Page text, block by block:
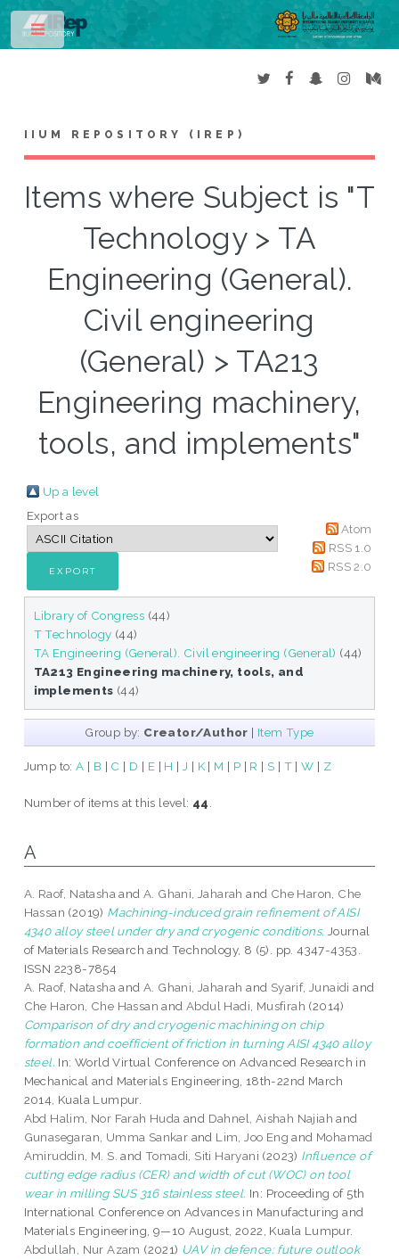
IIUM REPOSITORY (IREP)
Items where Subject is "T
Technology > TA
Engineering (General).
Civil engineering
(General) > TA213
Engineering machinery,
tools, and implements"
Up a level
Export as
Atom
RSS 1.0
RSS 2.0
Library of Congress (44)
T Technology (44)
TA Engineering (General). Civil engineering (General) (44)
TA213 Engineering machinery, tools, and
implements (44)
Group by: Creator/Author | Item Type
Jump to:A | B | C | D | E | H | J | K| M | P | R | S | T|W | Z
Number of items at this level: 44
A
A. Raof, Natasha andA. Ghani, Jaharah and Che Haron, Che
Hassan (2019) Machining-induced grain refinement of AISI
4340 alloy steel under dry and cryogenic conditions. Journal
of Materials Research and Technology, 8 (5). pp. 4347-4353.
ISSN 2238-7854
A. Raof, Natasha andA. Ghani, Jaharah and Syarif, Junaidi and
Che Haron, Che Hassan andAbdul Hadi, Musfirah (2014)
Comparison of dry and cryogenic machining on chip
formation and coefficient of friction in turning AISI 4340 alloy
steel. In: World Virtual Conference on Advanced Research in
Mechanical and Materials Engineering, 18th-22nd March
2014, Kuala Lumpur.
Abd Halim, Nor Farah Huda and Dahnel, Aishah Najiah and
Gunasegaran, Umma Sankar and Lim, Joo Eng and Mohamad
Amiruddin, M. S. andTomadi, Siti Haryani (2023) Influence of
cutting edge radius (CER) and width of cut (WOC) on tool
wear in milling SUS 316 stainless steel. In: Proceeding of 5th
International Conference on Advances in Manufacturing and
Materials Engineering, 9—10 August, 2022, Kuala Lumpur.
Abdullah, Nur Azam (2021) UAV in defence: future outlook
Toggle